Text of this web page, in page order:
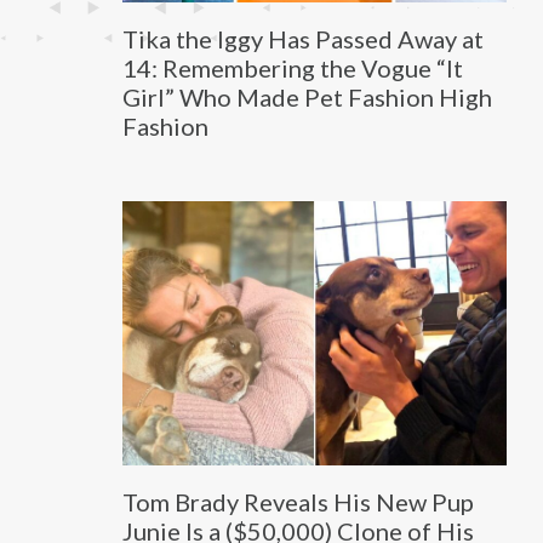
Tika the Iggy Has Passed Away at
14: Remembering the Vogue “It
Girl” Who Made Pet Fashion High
Fashion
Tom Brady Reveals His New Pup
Junie Is a ($50,000) Clone of His